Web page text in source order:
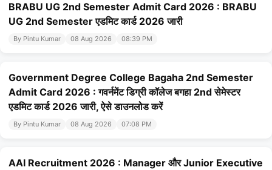
BRABU UG 2nd Semester Admit Card 2026 : BRABU
UG 2nd Semester एडमिट कार्ड 2026 जारी
By Pintu Kumar 08 Aug 2026 08:39 PM
Government Degree College Bagaha 2nd Semester
Admit Card 2026 : गवर्नमेंट डिग्री कॉलेज बगहा 2nd सेमेस्टर
एडमिट कार्ड 2026 जारी, ऐसे डाउनलोड करें
By Pintu Kumar 08 Aug 2026 07:08 PM
AAI Recruitment 2026 : Manager और Junior Executive